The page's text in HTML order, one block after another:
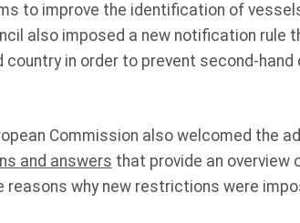
to improve the identification of
also imposed a new notification rule
in order to prevent second-
Commission also welcomed the
and answers that provide an
reasons why new restrictions were